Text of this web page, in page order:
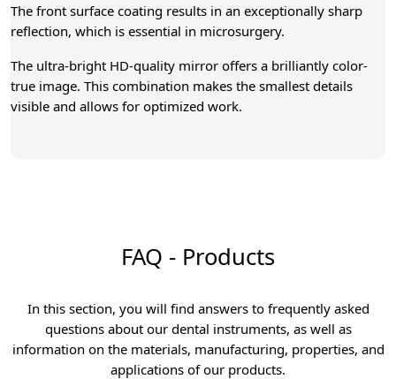
The front surface coating results in an exceptionally sharp
reflection, which is essential in microsurgery.
The ultra-bright HD-quality mirror offers a brilliantly color-
true image. This combination makes the smallest details
visible and allows for optimized work.
FAQ - Products
In this section, you will find answers to frequently asked
questions about our dental instruments, as well as
information on the materials, manufacturing, properties, and
applications of our products.